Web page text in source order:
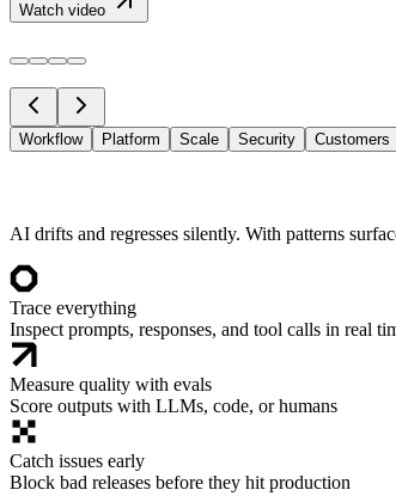
Watch video
Workflow Platform Scale Security Customers
AI drifts and regresses silently. With patterns
Trace everything
Inspect prompts, responses, and tool calls in real
Measure quality with evals
Score outputs with LLMs, code, or humans
Catch issues early
Block bad releases before they hit production